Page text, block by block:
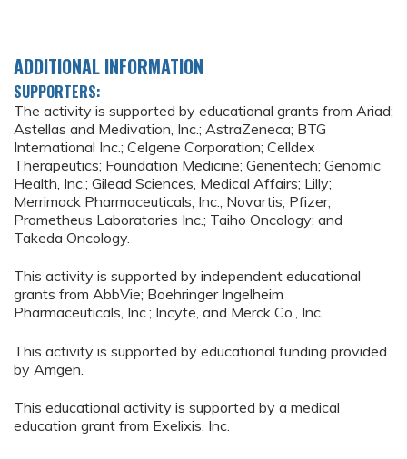
ADDITIONAL INFORMATION
SUPPORTERS:
The activity is supported by educational grants from Ariad;
Astellas and Medivation, Inc.; AstraZeneca; BTG
International Inc.; Celgene Corporation; Celldex
Therapeutics; Foundation Medicine; Genentech; Genomic
Health, Inc.; Gilead Sciences, Medical Affairs; Lilly;
Merrimack Pharmaceuticals, Inc.; Novartis; Pfizer;
Prometheus Laboratories Inc.; Taiho Oncology; and
Takeda Oncology.
This activity is supported by independent educational
grants from AbbVie; Boehringer Ingelheim
Pharmaceuticals, Inc.; Incyte, and Merck Co., Inc.
This activity is supported by educational funding provided
by Amgen.
This educational activity is supported by a medical
education grant from Exelixis, Inc.